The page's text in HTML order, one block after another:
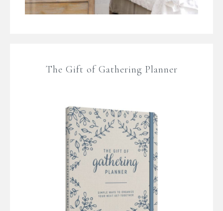
The Gift of Gathering Planner